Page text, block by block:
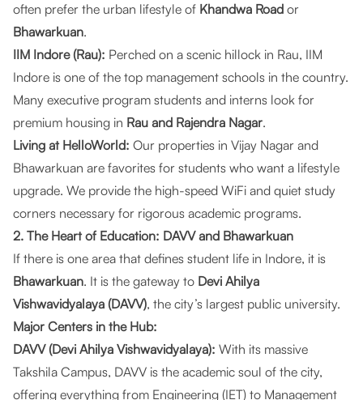
often prefer the urban lifestyle of Khandwa Road or
Bhawarkuan.
IIM Indore (Rau): Perched on a scenic hillock in Rau, IIM
Indore is one of the top management schools in the country.
Many executive program students and interns look for
premium housing in Rau and Rajendra Nagar.
Living at HelloWorld: Our properties in Vijay Nagar and
Bhawarkuan are favorites for students who want a lifestyle
upgrade. We provide the high-speed WiFi and quiet study
corners necessary for rigorous academic programs.
2. The Heart of Education: DAVV and Bhawarkuan
If there is one area that defines student life in Indore, it is
Bhawarkuan. It is the gateway to Devi Ahilya
Vishwavidyalaya (DAVV), the city’s largest public university.
Major Centers in the Hub:
DAVV (Devi Ahilya Vishwavidyalaya): With its massive
Takshila Campus, DAVV is the academic soul of the city,
offering everything from Engineering (IET) to Management